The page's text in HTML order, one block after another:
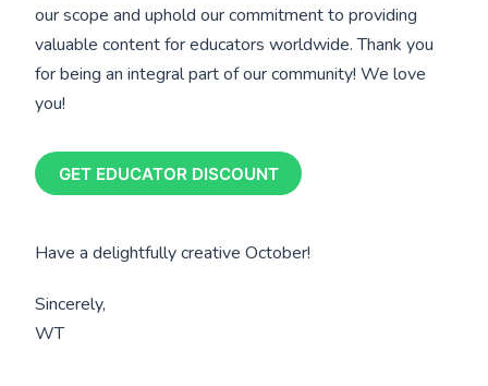
our scope and uphold our commitment to providing
valuable content for educators worldwide. Thank you
for being an integral part of our community! We love
you!
GET EDUCATOR DISCOUNT
Have a delightfully creative October!
Sincerely,
WT